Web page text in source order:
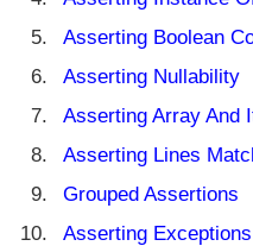
Asserting Boolean
Asserting Nullability
Asserting Array And
Asserting Lines
Grouped Assertions
Asserting Exceptions